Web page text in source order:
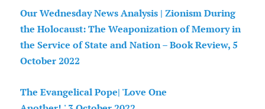
Our Wednesday News Analysis | Zionism During
the Holocaust: The Weaponization of Memory in
the Service of State and Nation – Book Review, 5
October 2022
The Evangelical Pope| 'Love One